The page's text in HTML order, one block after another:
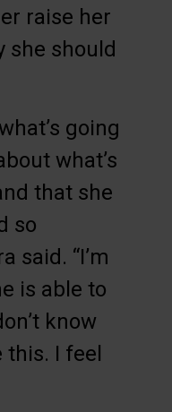
raise her
she should
going
what’s
that she
so
said. “I’m
is able to
know
I feel